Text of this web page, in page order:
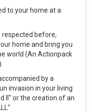
to your home at a
respected before,
home and bring you
world (An Actionpack
by a
invasion in your living
II" or the creation of an